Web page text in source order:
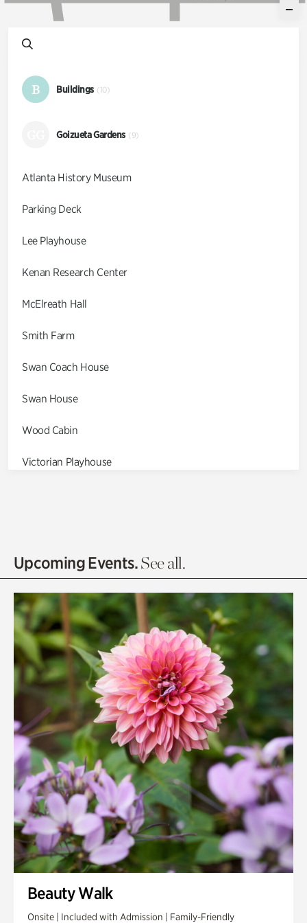
B Buildings (10)
Goizueta Gardens (9)
Atlanta History Museum
Parking Deck
Lee Playhouse
Kenan Research Center
McElreath Hall
Smith Farm
Swan Coach House
Swan House
Wood Cabin
Victorian Playhouse
Olguita's Garden
Quarry Garden
Smith Farm Gardens
Swan House Gardens
Swan Woods
Veterans Park
Upcoming Events.See all.
Beauty Walk
Onsite | Included with Admission | Family-Friendly